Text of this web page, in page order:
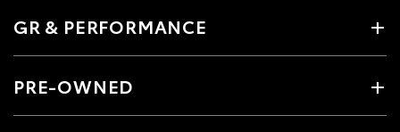
GR & PERFORMANCE
PRE-OWNED